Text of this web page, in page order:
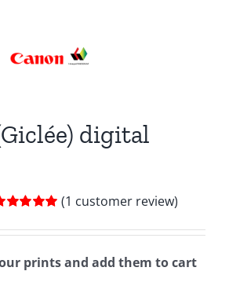
digital
of 5 based
(1 customer review)
prints and add them to cart